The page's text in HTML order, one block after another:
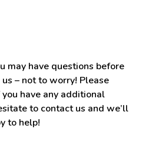
may have questions before
– not to worry! Please
have any additional
to contact us and we’ll
to help!